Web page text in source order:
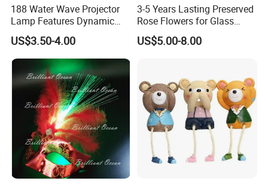
188 Water Wave Projector
Lamp Features Dynamic
Light Effects Syncs with
Soothing Music Creates
Romantic Ambient
Atmosphere Perfect Holiday
Surprise Gift Idea
US$3.50-4.00
3-5 Years Lasting Preserved
Rose Flowers for Glass
Dome
US$5.00-8.00